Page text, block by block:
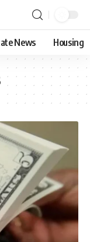
News Housing